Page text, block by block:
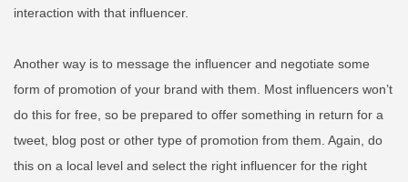
interaction with that influencer.
Another way is to message the influencer and negotiate some
form of promotion of your brand with them. Most influencers won’t
do this for free, so be prepared to offer something in return for a
tweet, blog post or other type of promotion from them. Again, do
this on a local level and select the right influencer for the right